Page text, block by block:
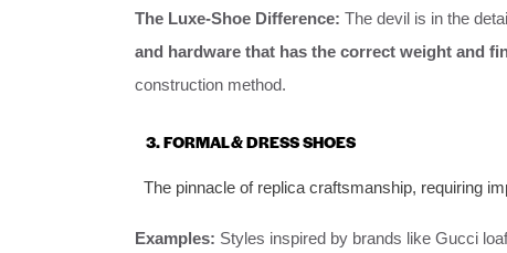
The Luxe-Shoe Difference: The devil is in the
and hardware that has the correct weight and
construction method.
3. FORMAL & DRESS SHOES
The pinnacle of replica craftsmanship, requiring
Examples: Styles inspired by brands like Gucci